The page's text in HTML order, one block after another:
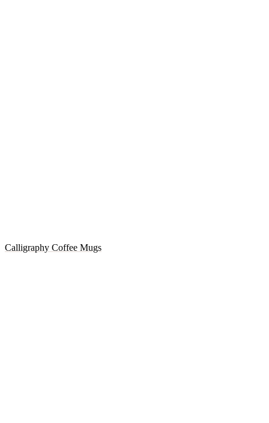
Calligraphy Coffee Mugs